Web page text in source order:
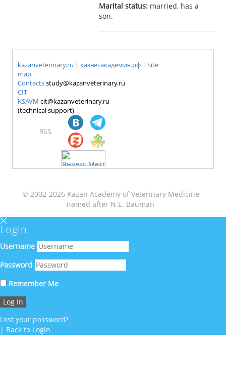
Marital status: married, has a
son.
kazanveterinary.ru | казветакадемия.рф | Site
map
Contactsstudy@kazanveterinary.ru
CIT
KSAVM cit@kazanveterinary.ru
(technical support)
RSS
© 2002-2026 Kazan Academy of Veterinary Medicine
named after N.E. Bauman
Login
Username
Password
Remember Me
Lost your password?
| Back to Login